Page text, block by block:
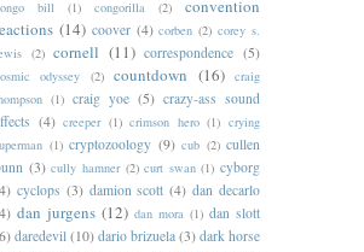
bill
(1) congorilla (2)
convention
(14) coover (4) corben (2) corey s.
(2) cornell (11) correspondence (5)
odyssey (2) countdown (16)
craig
(1) craig yoe (5) crazy-ass sound
(4) creeper (1) crimson hero (1) crying
(1) cryptozoology (9) cub (2) cullen
(3) cully hamner (2) curt swan (1) cyborg
cyclops (3) damion scott (4) dan decarlo
dan jurgens (12) dan mora (1) dan slott
daredevil (10) dario brizuela (3) dark horse